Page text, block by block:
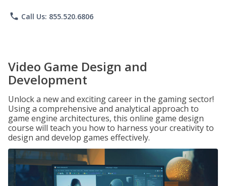
phone Call Us: 855.520.6806
Video Game Design and
Development
Unlock a new and exciting career in the gaming sector!
Using a comprehensive and analytical approach to
game engine architectures, this online game design
course will teach you how to harness your creativity to
design and develop games effectively.